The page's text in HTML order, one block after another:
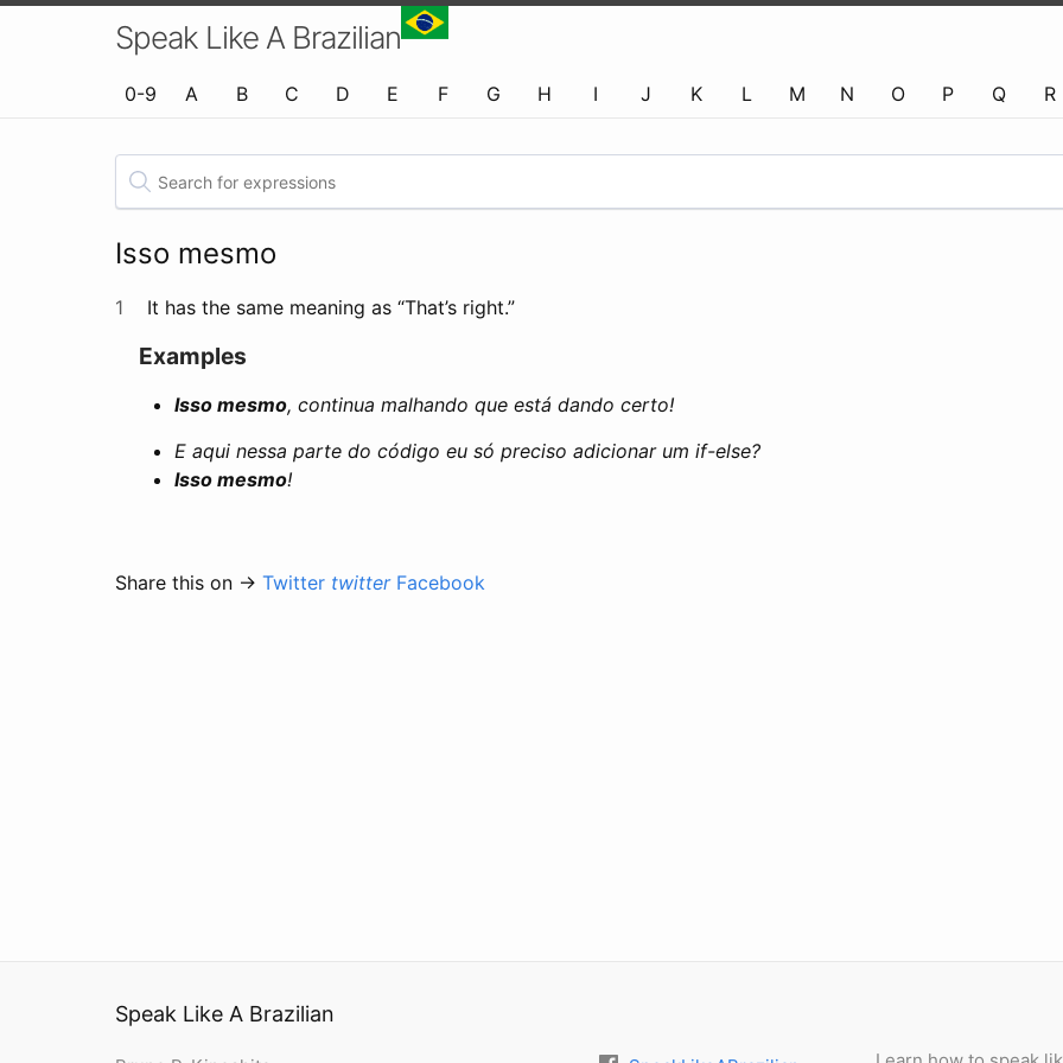
Speak Like A Brazilian
0-9 A B C D E F G H I J K L M N O P Q R
Isso mesmo
1 It has the same meaning as “That’s right.”
Examples
Isso mesmo, continua malhando que está dando certo!
E aqui nessa parte do código eu só preciso adicionar um if-else?
Isso mesmo!
Share this on →Twitter twitter Facebook
Speak Like A Brazilian